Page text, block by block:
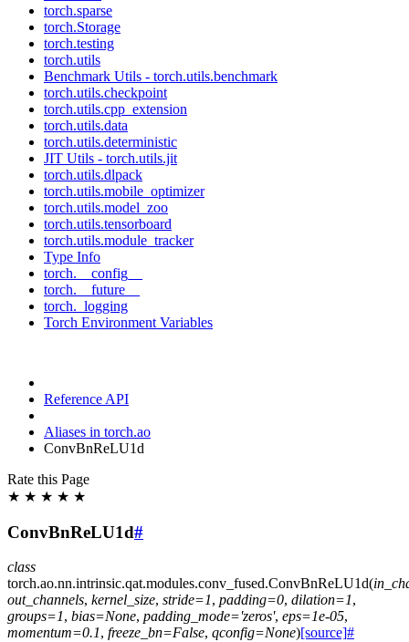
torch.sparse
torch.Storage
torch.testing
torch.utils
Benchmark Utils - torch.utils.benchmark
torch.utils.checkpoint
torch.utils.cpp_extension
torch.utils.data
torch.utils.deterministic
JIT Utils - torch.utils.jit
torch.utils.dlpack
torch.utils.mobile_optimizer
torch.utils.model_zoo
torch.utils.tensorboard
torch.utils.module_tracker
Type Info
torch.__config__
torch.__future__
torch._logging
Torch Environment Variables
Reference API
Aliases in torch.ao
ConvBnReLU1d
Rate this Page
★ ★ ★ ★ ★
ConvBnReLU1d#
class
torch.ao.nn.intrinsic.qat.modules.conv_fused.ConvBnReLU1d(
out_channels, kernel_size, stride=1, padding=0, dilation=1,
groups=1, bias=None, padding_mode='zeros', eps=1e-05,
momentum=0.1, freeze_bn=False, qconfig=None)[source]#